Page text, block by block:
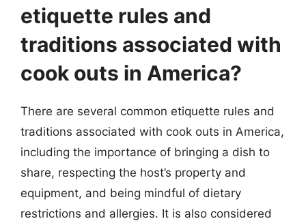
etiquette rules and
traditions associated with
cook outs in America?
There are several common etiquette rules and
traditions associated with cook outs in America,
including the importance of bringing a dish to
share, respecting the host’s property and
equipment, and being mindful of dietary
restrictions and allergies. It is also considered